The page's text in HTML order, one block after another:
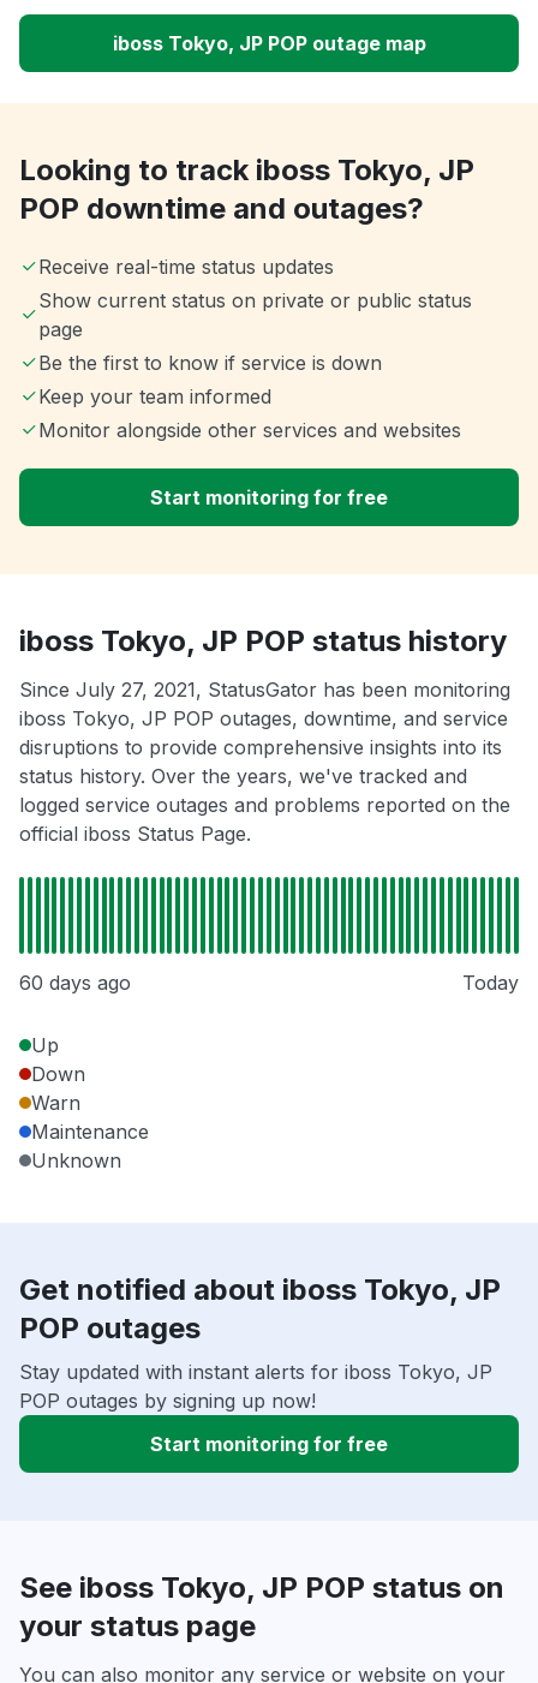
iboss Tokyo, JP POP outage map
Looking to track iboss Tokyo, JP
POP downtime and outages?
Receive real-time status updates
Show current status on private or public status
page
Be the first to know if service is down
Keep your team informed
Monitor alongside other services and websites
Start monitoring for free
iboss Tokyo, JP POP status history
Since July 27, 2021, StatusGator has been monitoring
iboss Tokyo, JP POP outages, downtime, and service
disruptions to provide comprehensive insights into its
status history. Over the years, we've tracked and
logged service outages and problems reported on the
official iboss Status Page.
60 days ago Today
Up
Down
Warn
Maintenance
Unknown
Get notified about iboss Tokyo, JP
POP outages
Stay updated with instant alerts for iboss Tokyo, JP
POP outages by signing up now!
Start monitoring for free
See iboss Tokyo, JP POP status on
your status page
You can also monitor any service or website on your